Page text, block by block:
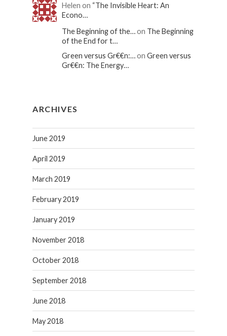
Helen on “The Invisible Heart: An
Econo…
The Beginning of the…on The Beginning
of the End for t…
Green versus Gr€€n:…on Green versus
Gr€€n: The Energy…
ARCHIVES
June 2019
April 2019
March 2019
February 2019
January 2019
November 2018
October 2018
September 2018
June 2018
May 2018